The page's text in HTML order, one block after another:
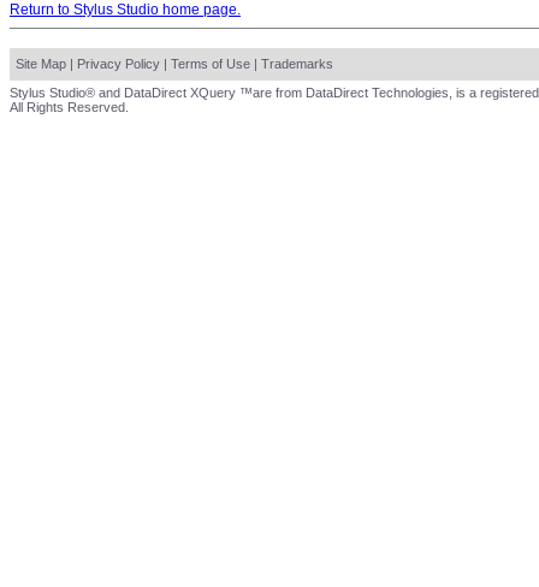
Return to Stylus Studio home page.
Site Map | Privacy Policy | Terms of Use | Trademarks
Stylus Studio® and DataDirect XQuery ™are from DataDirect Technologies, is a
All Rights Reserved.